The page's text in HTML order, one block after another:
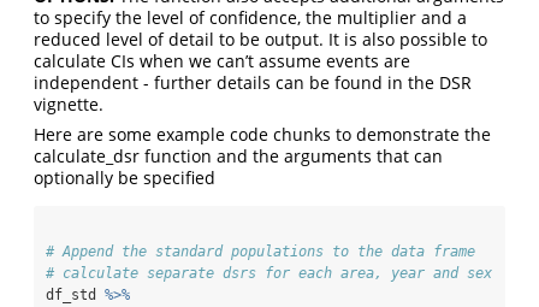
to specify the level of confidence, the multiplier and a
reduced level of detail to be output. It is also possible to
calculate CIs when we can’t assume events are
independent - further details can be found in the DSR
vignette.
Here are some example code chunks to demonstrate the
calculate_dsr function and the arguments that can
optionally be specified
# Append the standard populations to the data frame
# calculate separate dsrs for each area, year and sex
df_std %>%